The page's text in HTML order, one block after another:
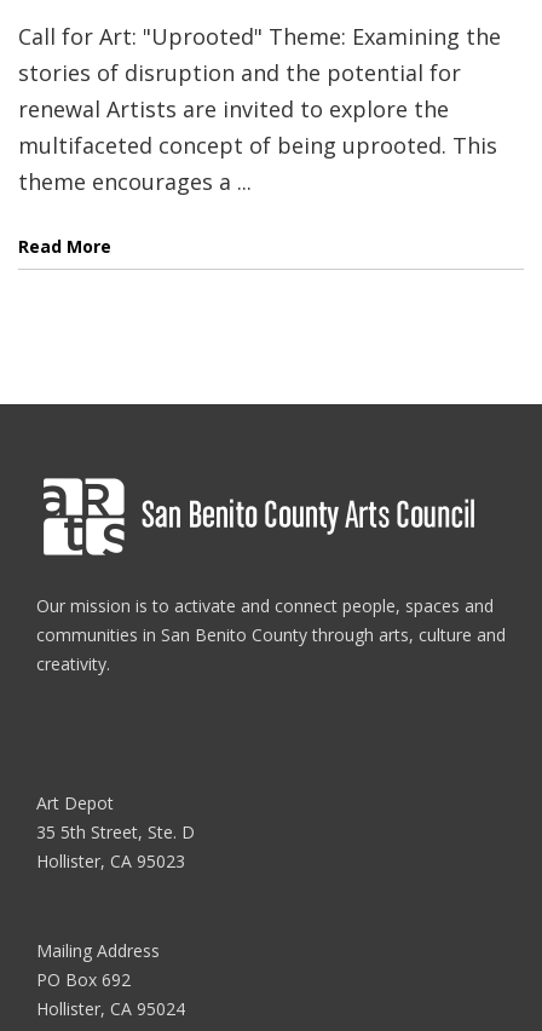
Call for Art: "Uprooted" Theme: Examining the
stories of disruption and the potential for
renewal Artists are invited to explore the
multifaceted concept of being uprooted. This
theme encourages a ...
Read More
Our mission is to activate and connect people, spaces and
communities in San Benito County through arts, culture and
creativity.
Art Depot
35 5th Street, Ste. D
Hollister, CA 95023
Mailing Address
PO Box 692
Hollister, CA 95024